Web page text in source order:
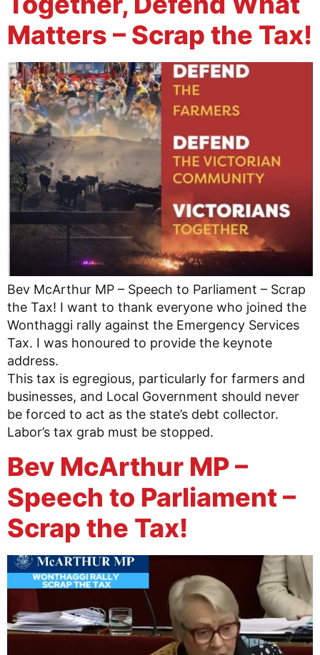
Matters – Scrap the Tax!
Bev McArthur MP – Speech to Parliament – Scrap
the Tax! I want to thank everyone who joined the
Wonthaggi rally against the Emergency Services
Tax. I was honoured to provide the keynote
address.
This tax is egregious, particularly for farmers and
businesses, and Local Government should never
be forced to act as the state’s debt collector.
Labor’s tax grab must be stopped.
Bev McArthur MP –
Speech to Parliament –
Scrap the Tax!